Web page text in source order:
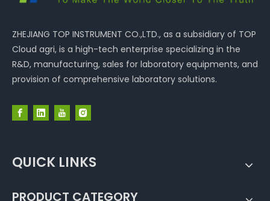
ZHEJIANG TOP INSTRUMENT CO.,LTD., as a subsidiary of TOP
Cloud agri, is a high-tech enterprise specializing in the
R&D, manufacturing, sales for laboratory equipments, and
provision of comprehensive laboratory solutions.
QUICK LINKS
PRODUCT CATEGORY